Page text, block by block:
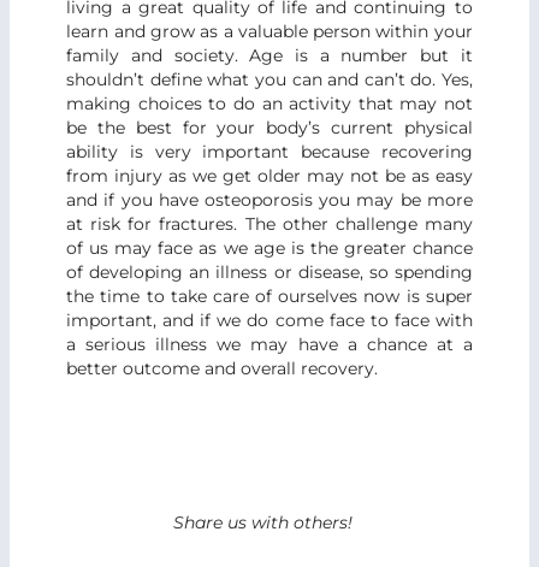
living a great quality of life and continuing to
learn and grow as a valuable person within your
family and society. Age is a number but it
shouldn’t define what you can and can’t do. Yes,
making choices to do an activity that may not
be the best for your body’s current physical
ability is very important because recovering
from injury as we get older may not be as easy
and if you have osteoporosis you may be more
at risk for fractures. The other challenge many
of us may face as we age is the greater chance
of developing an illness or disease, so spending
the time to take care of ourselves now is super
important, and if we do come face to face with
a serious illness we may have a chance at a
better outcome and overall recovery.
Share us with others!